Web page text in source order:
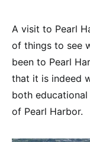
A visit to Pearl
of things to see
been to Pearl
that it is indeed
both
of Pearl Harbor.